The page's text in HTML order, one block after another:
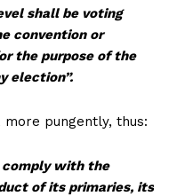
shall be voting
convention or
the purpose of the
election”.
more pungently, thus:
with the
of its primaries, its